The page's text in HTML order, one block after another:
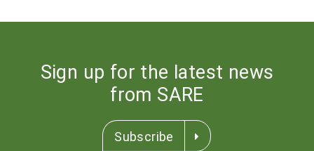
Sign up for the latest news
from SARE
Subscribe